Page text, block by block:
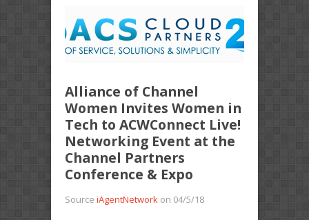
Alliance of Channel
Women Invites Women in
Tech to ACWConnect Live!
Networking Event at the
Channel Partners
Conference & Expo
Source iAgentNetwork on 04/5/18